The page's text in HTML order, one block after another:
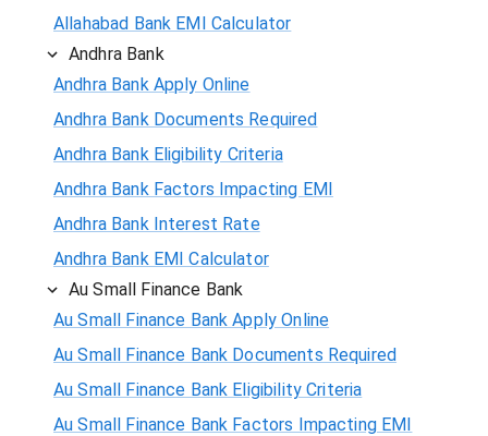
Allahabad Bank EMI Calculator
Andhra Bank
Andhra Bank Apply Online
Andhra Bank Documents Required
Andhra Bank Eligibility Criteria
Andhra Bank Factors Impacting EMI
Andhra Bank Interest Rate
Andhra Bank EMI Calculator
Au Small Finance Bank
Au Small Finance Bank Apply Online
Au Small Finance Bank Documents Required
Au Small Finance Bank Eligibility Criteria
Au Small Finance Bank Factors Impacting EMI